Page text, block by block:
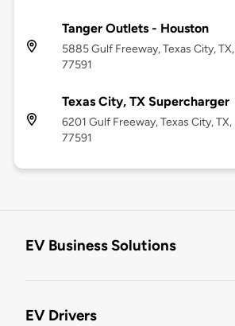
Tanger Outlets - Houston
5885 Gulf Freeway, Texas City, TX,
77591
Texas City, TX Supercharger
6201 Gulf Freeway, Texas City, TX,
77591
EV Business Solutions
EV Drivers